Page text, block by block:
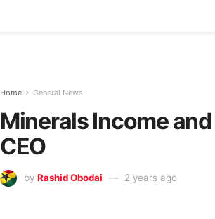
Home General News
Minerals Income
CEO
by Rashid Obodai 2 years ago